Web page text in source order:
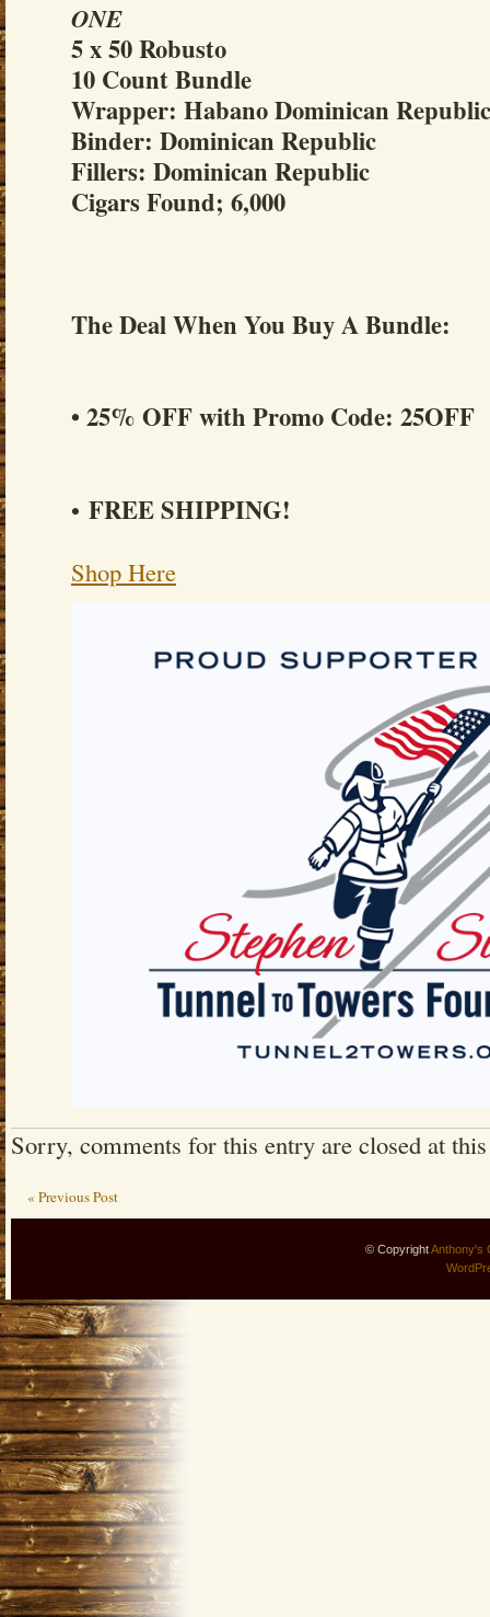
ONE
5 x 50 Robusto
10 Count Bundle
Wrapper: Habano Dominican Republic
Binder: Dominican Republic
Fillers: Dominican Republic
Cigars Found; 6,000
The Deal When You Buy A Bundle:
• 25% OFF with Promo Code: 25OFF
• FREE SHIPPING!
Shop Here
Sorry, comments for this entry are closed at
« Previous Post
© CopyrightAnthony's